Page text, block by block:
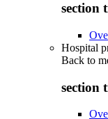
section
Hospital
Back to
section